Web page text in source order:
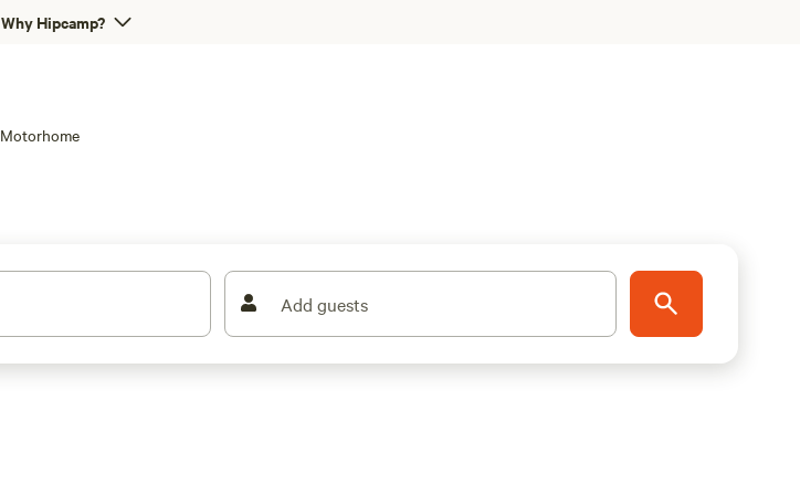
Why Hipcamp?
Motorhome
Add guests